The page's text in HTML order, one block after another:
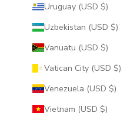
Uruguay (USD $)
Uzbekistan (USD $)
Vanuatu (USD $)
Vatican City (USD $)
Venezuela (USD $)
Vietnam (USD $)